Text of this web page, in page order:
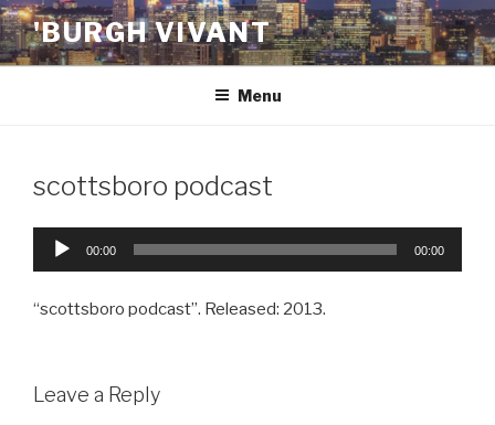
Skip
to
content
'BURGH VIVANT
Menu
scottsboro podcast
Audio
00:00 00:00
“scottsboro podcast”. Released: 2013.
Leave a Reply